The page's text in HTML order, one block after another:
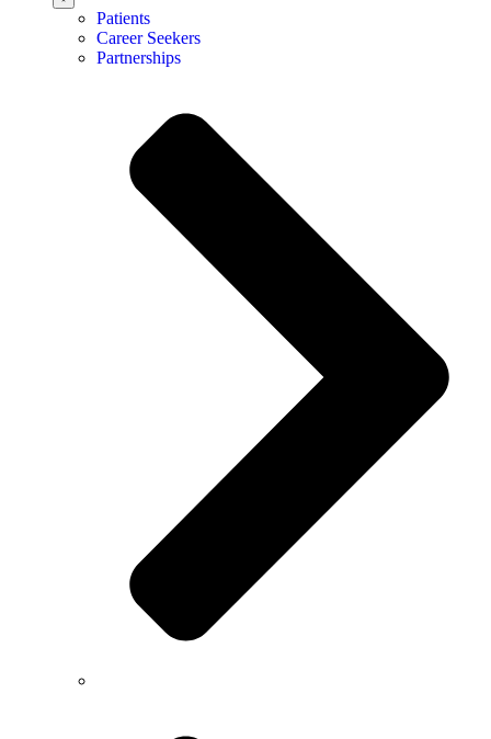
Patients
Career Seekers
Partnerships